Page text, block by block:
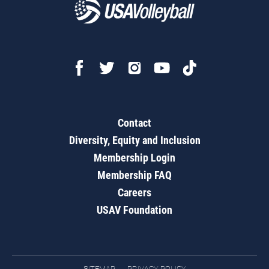
Contact
Diversity, Equity and Inclusion
Membership Login
Membership FAQ
Careers
USAV Foundation